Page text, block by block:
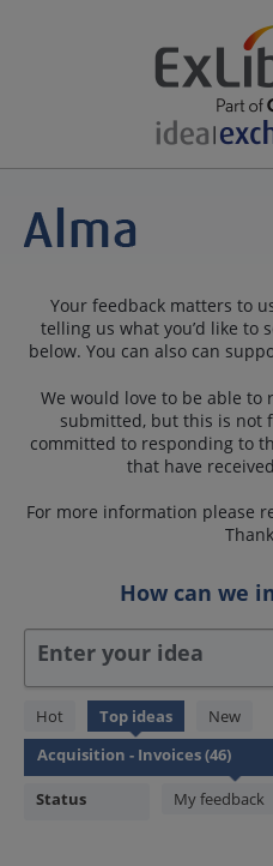
Your feedback matters to
telling us what you’d like to
below. You can also can
We would love to be able to
submitted, but this is not
committed to responding to
that have
For more information please
How can we
Enter your idea
Hot Top ideas New
Status My feedback
46
results
found